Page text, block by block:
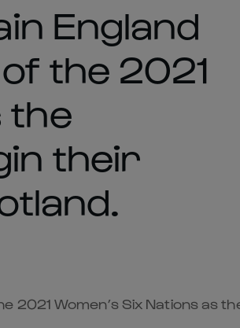
England
the 2021
the
their
Women’s Six Nations as